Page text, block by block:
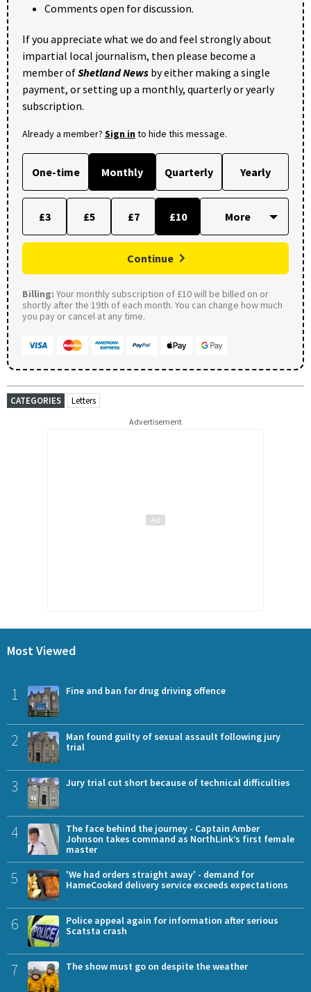
Comments open for discussion.
If you appreciate what we do and feel strongly about
impartial local journalism, then please become a
member ofShetland News by either making a single
payment, or setting up a monthly, quarterly or yearly
subscription.
Already a member? Sign into hide this message.
One-time Monthly Quarterly Yearly
£3 £5 £7 £10
Continue
Billing: Your monthly subscription of £10 will be billed on or
shortly after the 19th of each month. You can change how much
you pay or cancel at any time.
CATEGORIES Letters
Advertisement
Most Viewed
1 Fine and ban for drug driving offence
2
Man found guilty of sexual assault following jury
trial
3 Jury trial cut short because of technical difficulties
4
The face behind the journey - Captain Amber
Johnson takes command as NorthLink’s first female
master
5
'We had orders straight away' - demand for
HameCooked delivery service exceeds expectations
6
Police appeal again for information after serious
Scatsta crash
7 The show must go on despite the weather